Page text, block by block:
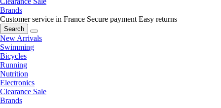
Brands
Customer service in France Secure payment Easy returns
Search
New Arrivals
Swimming
Bicycles
Running
Nutrition
Electronics
Clearance Sale
Brands